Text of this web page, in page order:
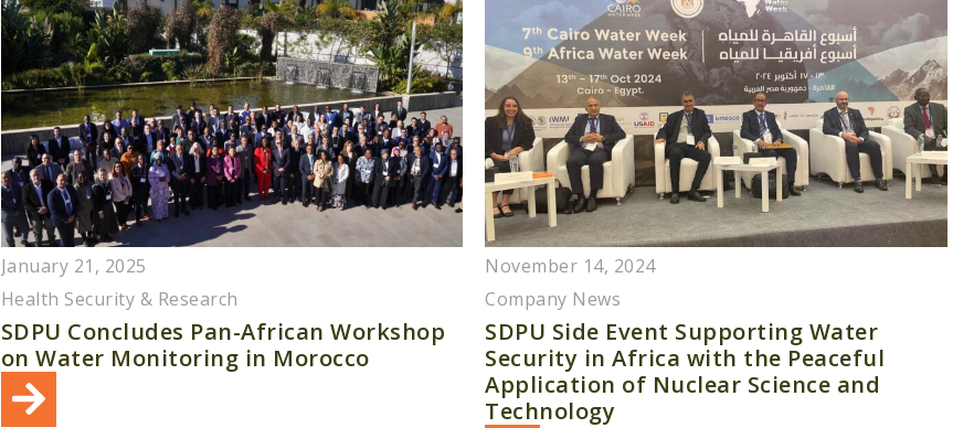
January 21, 2025
Health Security & Research
SDPU Concludes Pan-African Workshop
on Water Monitoring in Morocco
November 14, 2024
Company News
SDPU Side Event Supporting Water
Security in Africa with the Peaceful
Application of Nuclear Science and
Technology